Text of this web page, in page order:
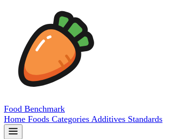
Food Benchmark
Home Foods Categories Additives Standards